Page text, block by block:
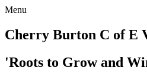
Menu
Cherry Burton C of E
'Roots to Grow and